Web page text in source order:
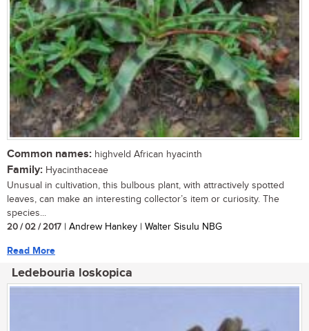
Common names: highveld African hyacinth
Family: Hyacinthaceae
Unusual in cultivation, this bulbous plant, with attractively spotted
leaves, can make an interesting collector’s item or curiosity. The
species...
20 / 02 / 2017 | Andrew Hankey | Walter Sisulu NBG
Read More
Ledebouria loskopica